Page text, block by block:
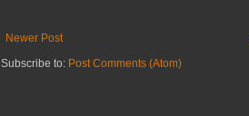
Newer Post
Subscribe to: Post Comments (Atom)